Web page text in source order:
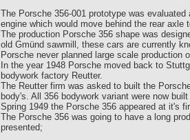
The Porsche 356-001 prototype was
engine which would move behind the rear axle
The production Porsche 356 shape was
old Gmünd sawmill, these cars are currently
Porsche never planned large scale production
In the year 1948 Porsche moved back to
bodywork factory Reutter.
The Reutter firm was asked to built the
body's. All 356 bodywork variant were now built
Spring 1949 the Porsche 356 appeared at it's
The Porsche 356 was going to have a long
presented;